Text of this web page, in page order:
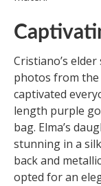
Cristiano’s
photos from the
captivated
length purple
bag. Elma’s
stunning in a
back and
opted for an